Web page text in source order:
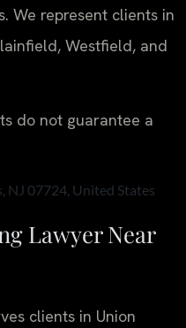
We represent clients in
Westfield, and
do not guarantee a
NJ 07724, United States
Lawyer Near
clients in Union